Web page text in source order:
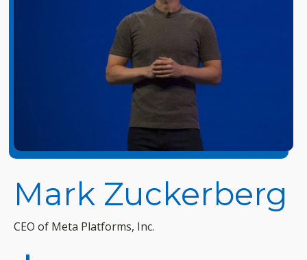
Mark Zuckerberg
CEO of Meta Platforms, Inc.